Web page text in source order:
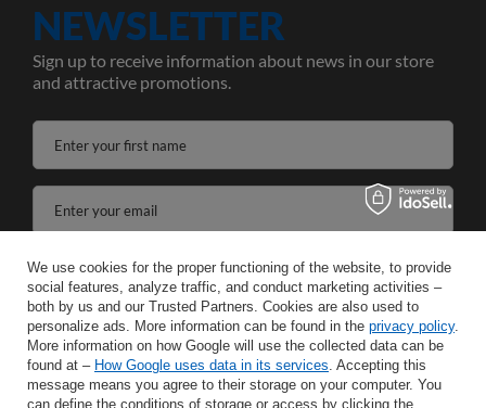
NEWSLETTER
Sign up to receive information about news in our store
and attractive promotions.
Enter your first name
Enter your email
I agree to the processing of my personal data for the purposes and scope of the Newsletter services in the
SAVE
We use cookies for the proper functioning of the website, to provide
social features, analyze traffic, and conduct marketing activities –
both by us and our Trusted Partners. Cookies are also used to
personalize ads. More information can be found in the privacy policy.
More information on how Google will use the collected data can be
found at – How Google uses data in its services. Accepting this
message means you agree to their storage on your computer. You
can define the conditions of storage or access by clicking the